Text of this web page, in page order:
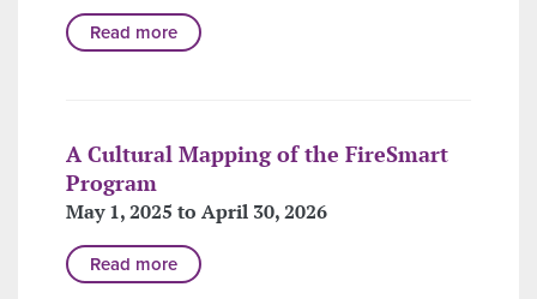
Read more
A Cultural Mapping of the FireSmart
Program
May 1, 2025 to April 30, 2026
Read more